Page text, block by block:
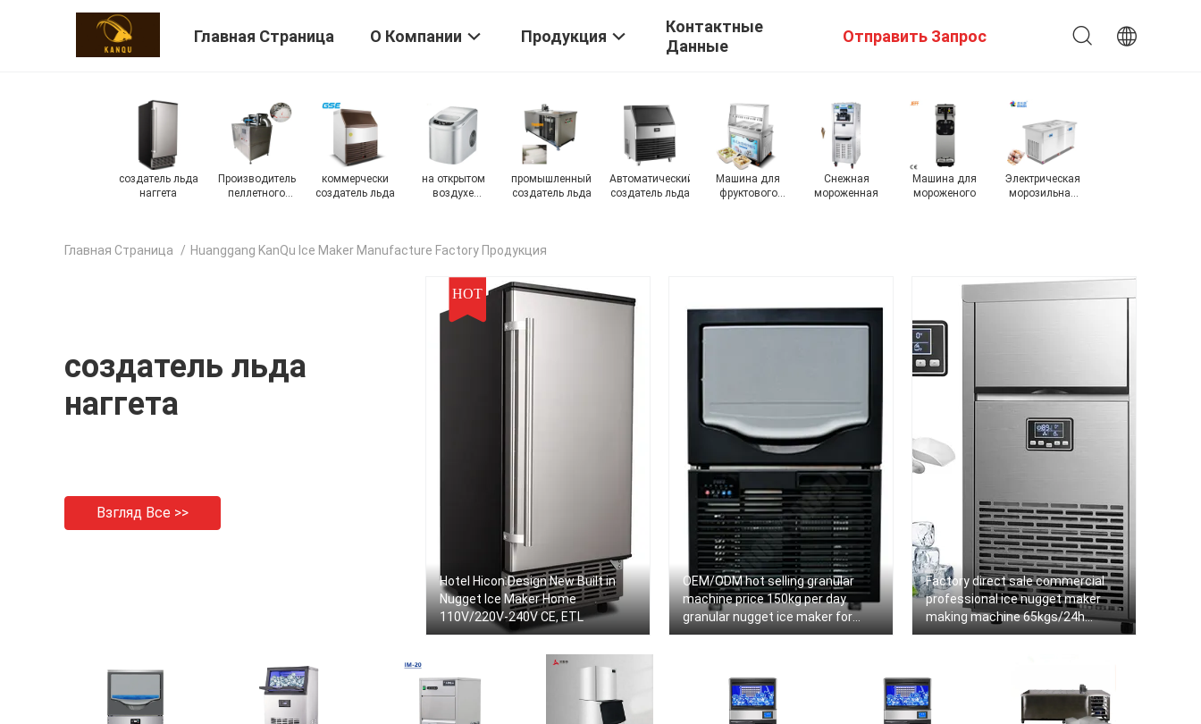
Главная Страница О Компании Продукция
Контактные
Данные
Отправить Запрос
промышленный
создатель льда
Автоматический
создатель льда
Машина для
фруктового
Снежная
мороженная
Машина для
мороженого
Электрическая
морозильная
создатель льда
наггета
Производитель
пеллетного
коммерчески
создатель льда
на открытом
воздухе
Главная Страница / Huanggang KanQu Ice Maker Manufacture Factory Продукция
создатель льда
наггета
Взгляд Все >>
HOT
Hotel Hicon Design New Built in
Nugget Ice Maker Home
110V/220V-240V CE, ETL
OEM/ODM hot selling granular
machine price 150kg per day
granular nugget ice maker for
seafood
Factory direct sale commercial
professional ice nugget maker
making machine 65kgs/24h
commercial